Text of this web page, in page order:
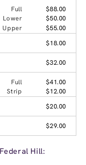
Full
$88.00
Lower
$50.00
Upper
$55.00
$18.00
$32.00
Full
$41.00
Strip
$12.00
$20.00
$29.00
Hill: